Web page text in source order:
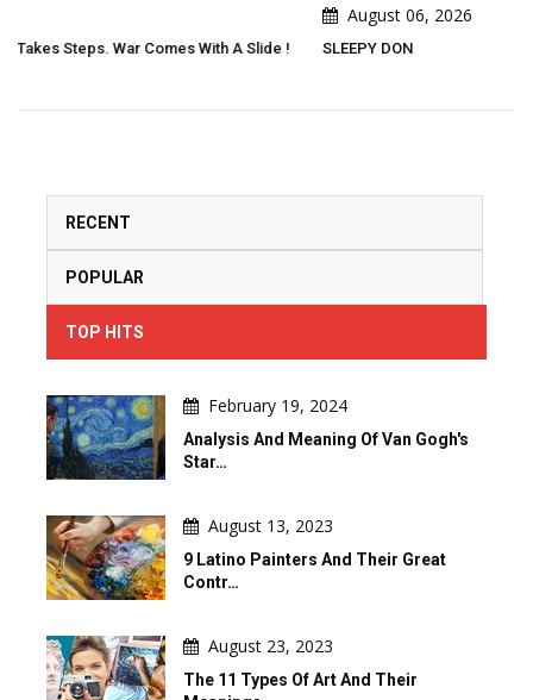
Slide ! SLEEPY DON
RECENT
POPULAR
TOP HITS
February 19, 2024
Analysis And Meaning Of Van Gogh's
Star…
August 13, 2023
9 Latino Painters And Their Great
Contr…
August 23, 2023
The 11 Types Of Art And Their